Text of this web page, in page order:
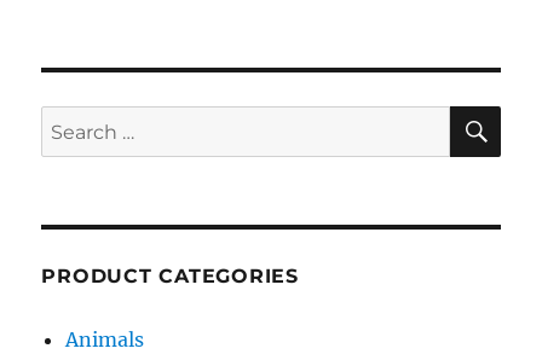
Search
for:
PRODUCT CATEGORIES
Animals